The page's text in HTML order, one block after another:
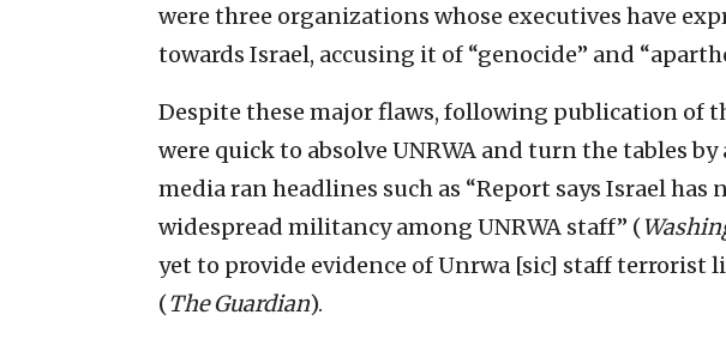
were three organizations whose executives have
towards Israel, accusing it of “genocide” and
Despite these major flaws, following publication of
were quick to absolve UNRWA and turn the tables
media ran headlines such as “Report says Israel has
widespread militancy among UNRWA staff” (
yet to provide evidence of Unrwa [sic] staff terrorist
(The Guardian).